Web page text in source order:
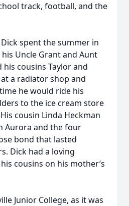
track, football, and the
spent the summer in
Uncle Grant and Aunt
his cousins Taylor and
a radiator shop and
he would ride his
to the ice cream store
cousin Linda Heckman
Aurora and the four
bond that lasted
Dick had a loving
cousins on his mother’s
Junior College, as it was